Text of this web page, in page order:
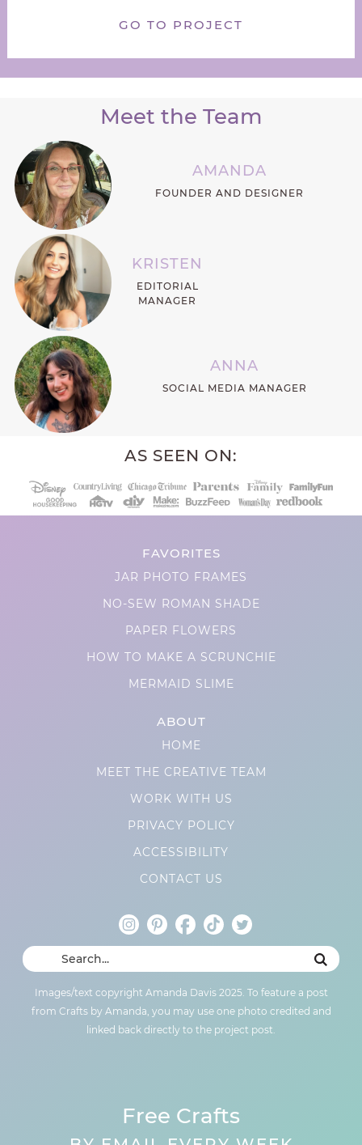
GO TO PROJECT
Meet the Team
AMANDA
FOUNDER AND DESIGNER
KRISTEN
EDITORIAL
MANAGER
ANNA
SOCIAL MEDIA MANAGER
AS SEEN ON:
FAVORITES
JAR PHOTO FRAMES
NO-SEW ROMAN SHADE
PAPER FLOWERS
HOW TO MAKE A SCRUNCHIE
MERMAID SLIME
ABOUT
HOME
MEET THE CREATIVE TEAM
WORK WITH US
PRIVACY POLICY
ACCESSIBILITY
CONTACT US
Images/text copyright Amanda Davis 2025. To feature a post
from Crafts by Amanda, you may use one photo credited and
linked back directly to the project post.
Free Crafts